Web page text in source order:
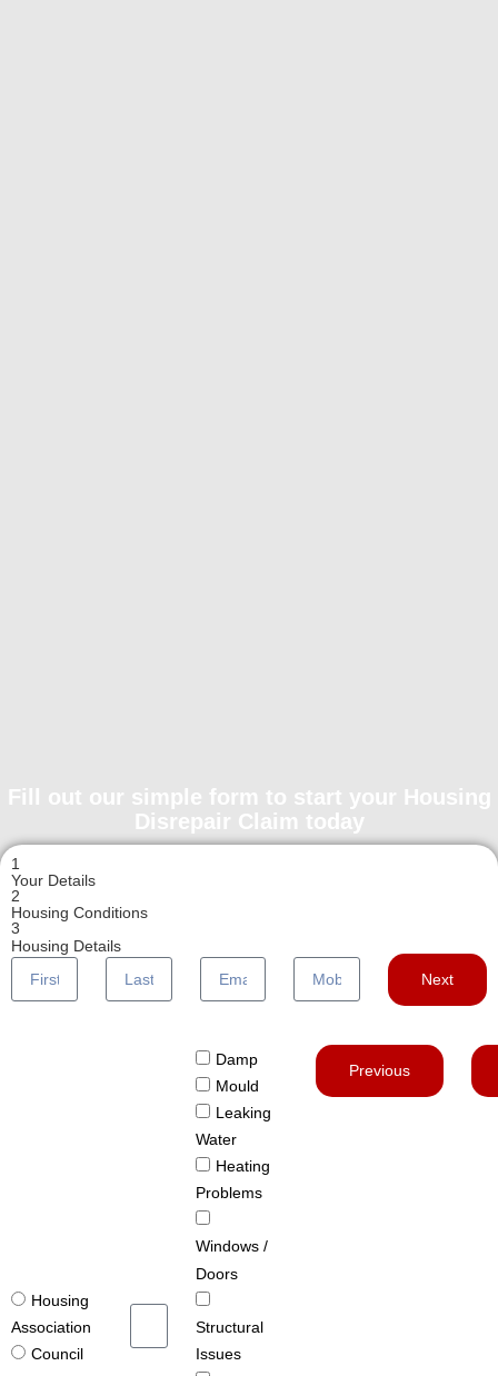
Fill out our simple form to start your Housing
Disrepair Claim today
1
Your Details
2
Housing Conditions
3
Housing Details
Next
Housing
Association
Council
Damp
Mould
Leaking
Water
Heating
Problems
Windows /
Doors
Structural
Issues
Previous